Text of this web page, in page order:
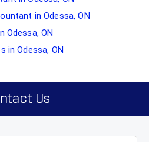
in Odessa, ON
Odessa, ON
in Odessa, ON
Us